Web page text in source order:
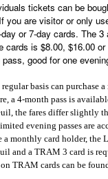
tickets can be
If you are visitor or only
or 7-day cards. The
cards is $8.00, $16.00
good for one
basis can purchase
a 4-month pass is
the fares differ slightly
evening passes are
a monthly card holder, the
and a TRAM 3 card is
TRAM cards can be